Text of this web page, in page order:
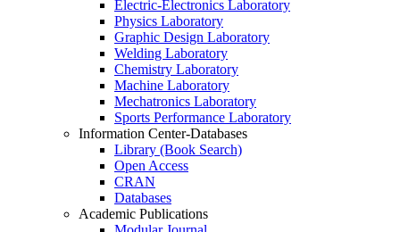
Electric-Electronics Laboratory
Physics Laboratory
Graphic Design Laboratory
Welding Laboratory
Chemistry Laboratory
Machine Laboratory
Mechatronics Laboratory
Sports Performance Laboratory
Information Center-Databases
Library (Book Search)
Open Access
CRAN
Databases
Academic Publications